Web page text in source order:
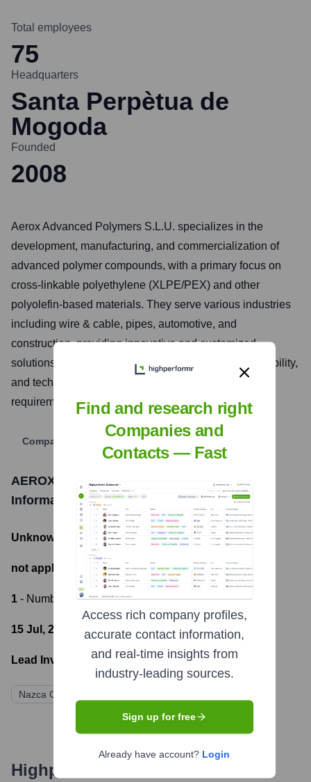
Total employees
75
Headquarters
Santa Perpètua de
Mogoda
Founded
2008
Aerox Advanced Polymers S.L.U. specializes in the
development, manufacturing, and commercialization of
advanced polymer compounds, with a primary focus on
cross-linkable polyethylene (XLPE/PEX) and other
polyolefin-based materials. They serve various industries
including wire & cable, pipes, automotive, and
construction, providing innovative and customized
solutions. The company emphasizes quality, sustainability,
and technical expertise to meet specific customer
requirements for high-performance applications.
Company Website
AEROX ADVANCED POLYMERS
Funding
Information
Unknown - Total Funding Raised
not applicable - Most recent funding amount
1 - Number of funding rounds
15 Jul, 2022 - Latest funding round
Lead Investors:
Nazca Capital
Highperformr's free tools for
Find and research right
Companies and
Contacts — Fast
Access rich company profiles,
accurate contact information,
and real-time insights from
industry-leading sources.
Sign up for free
Already have account? Login